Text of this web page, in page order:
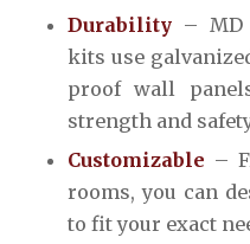
Durability– MD
kits use
proof wall
strength and
Customizable –
rooms, you can
to fit your exact